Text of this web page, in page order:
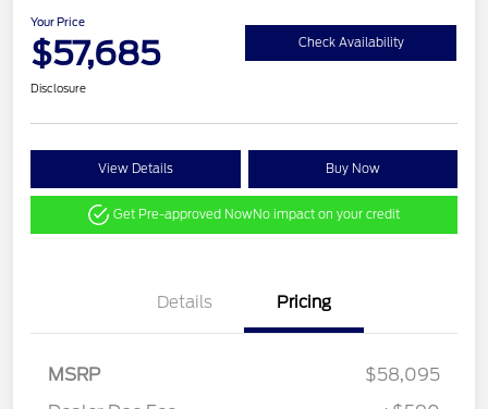
Your Price
$57,685 Check Availability
Disclosure
View Details Buy Now
Get Pre-approved NowNo impact on your credit
Details Pricing
MSRP
$58,095